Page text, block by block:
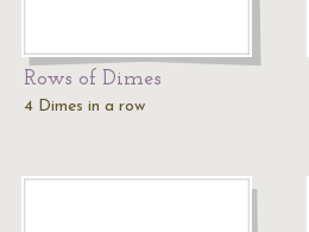
Rows of Dimes
4 Dimes in a row